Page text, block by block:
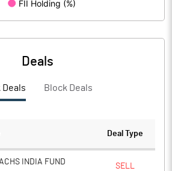
Deals
Deals Block Deals
Deal Type
INDIA FUND
SELL